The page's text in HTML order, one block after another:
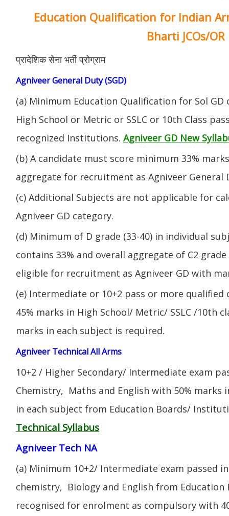
Education Qualification for Indian
Bharti JCOs/OR
प्रादेशिक सेना भर्ती प्रोग्राम
Agniveer General Duty (SGD)
(a) Minimum Education Qualification for Sol
High School or Metric or SSLC or 10th Class
recognized Institutions. Agniveer GD New
(b) A candidate must score minimum 33%
aggregate for recruitment as Agniveer General
(c) Additional Subjects are not applicable for
Agniveer GD category.
(d) Minimum of D grade (33-40) in individual
contains 33% and overall aggregate of C2
eligible for recruitment as Agniveer GD with
(e) Intermediate or 10+2 pass or more qualified
45% marks in High School/ Metric/ SSLC /10th
marks in each subject is required.
Agniveer Technical All Arms
10+2 / Higher Secondary/ Intermediate exam
Chemistry, Maths and English with 50% marks
in each subject from Education Boards/
Technical Syllabus
Agniveer Tech NA
(a) Minimum 10+2/ Intermediate exam passed
chemistry, Biology and English from
recognised for enrolment as compulsory with